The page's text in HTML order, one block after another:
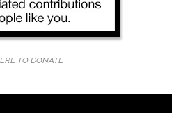
TO DONATE